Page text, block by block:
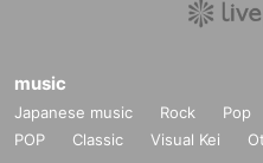
music
Japanese music Rock Pop
POP
Classic Visual Kei